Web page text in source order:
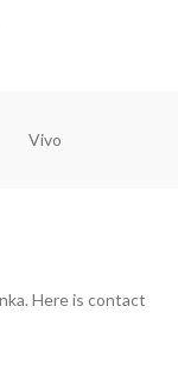
Vivo
Here is contact